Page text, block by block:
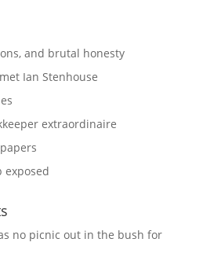
and brutal honesty
Ian Stenhouse
extraordinaire
exposed
no picnic out in the bush for